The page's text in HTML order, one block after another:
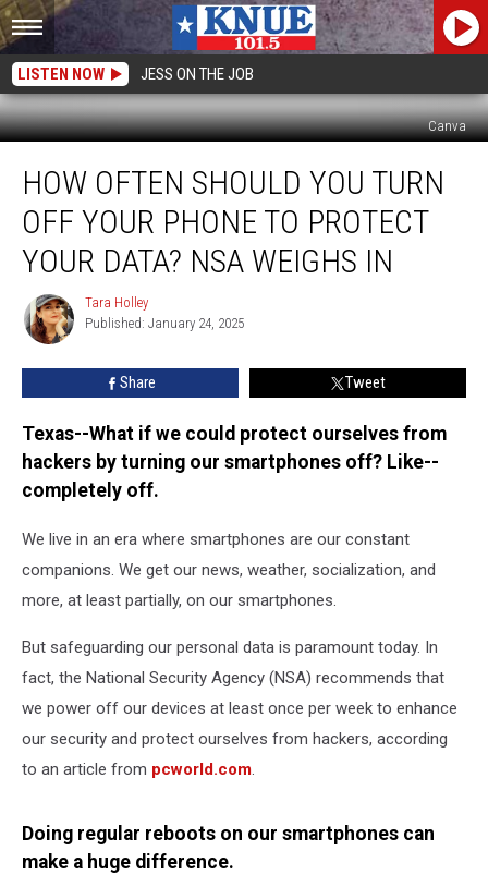
LISTEN NOW JESS ON THE JOB
Canva
Often
Should
You
Turn
Your
Phone
Protect
NSA
Weighs
HOW OFTEN SHOULD YOU TURN
OFF YOUR PHONE TO PROTECT
YOUR DATA? NSA WEIGHS IN
Tara
Holley
Tara Holley
Published: January 24, 2025
Share Tweet
Texas--What if we could protect ourselves from
hackers by turning our smartphones off? Like--
completely off.
We live in an era where smartphones are our constant
companions. We get our news, weather, socialization, and
more, at least partially, on our smartphones.
But safeguarding our personal data is paramount today. In
fact, the National Security Agency (NSA) recommends that
we power off our devices at least once per week to enhance
our security and protect ourselves from hackers, according
to an article from pcworld.com
Doing regular reboots on our smartphones can
make a huge difference.